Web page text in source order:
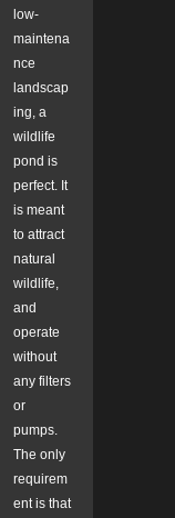
low-
maintena
nce
landscap
ing, a
wildlife
pond is
perfect. It
is meant
to attract
natural
wildlife,
and
operate
without
any filters
or
pumps.
The only
requirem
ent is that